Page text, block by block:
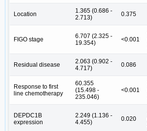
Location
1.365 (0.686 -
2.713)
0.375
FIGO stage
6.707 (2.325 -
19.354)
<0.001
Residual disease
2.063 (0.902 -
4.717)
0.086
Response to first
line chemotherapy
60.355
(15.498 -
235.046)
<0.001
DEPDC1B
expression
2.249 (1.136 -
4.455)
0.020